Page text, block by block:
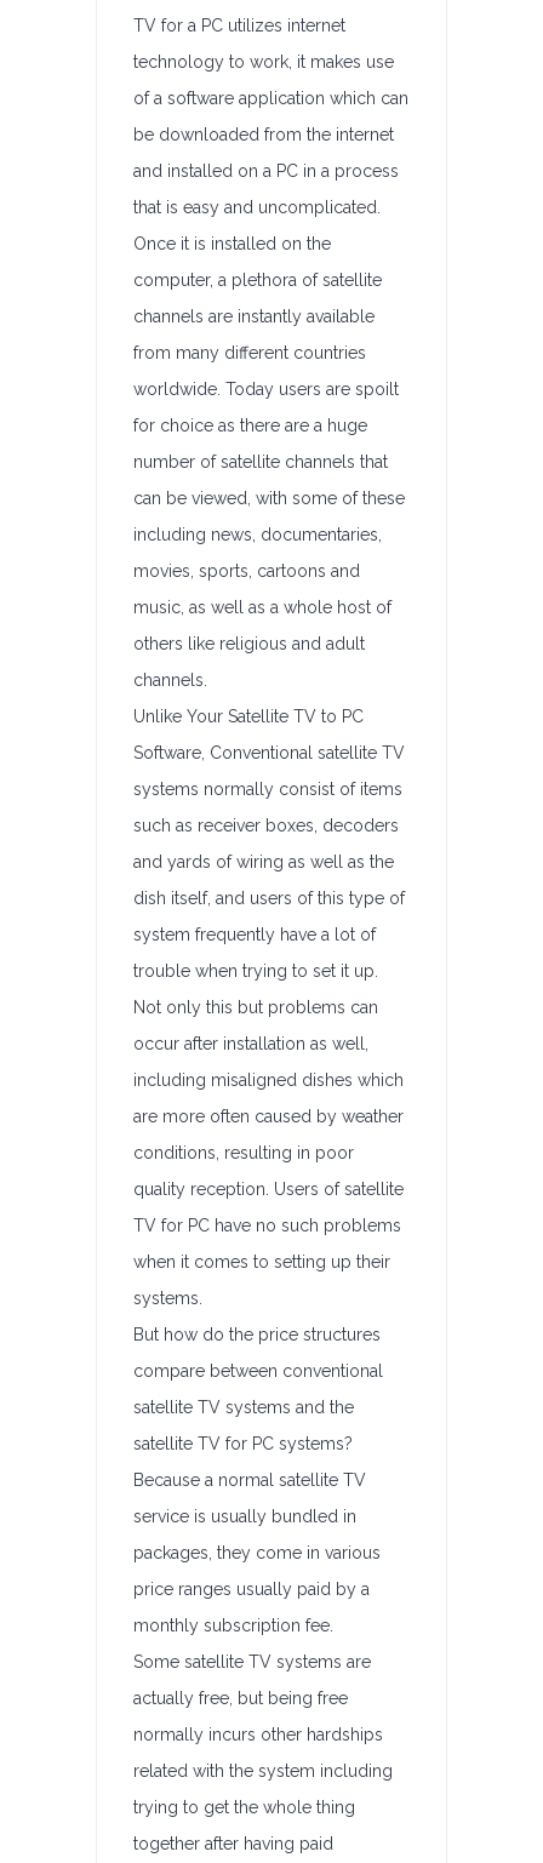
TV for a PC utilizes internet
technology to work, it makes use
of a software application which can
be downloaded from the internet
and installed on a PC in a process
that is easy and uncomplicated.
Once it is installed on the
computer, a plethora of satellite
channels are instantly available
from many different countries
worldwide. Today users are spoilt
for choice as there are a huge
number of satellite channels that
can be viewed, with some of these
including news, documentaries,
movies, sports, cartoons and
music, as well as a whole host of
others like religious and adult
channels.
Unlike Your Satellite TV to PC
Software, Conventional satellite TV
systems normally consist of items
such as receiver boxes, decoders
and yards of wiring as well as the
dish itself, and users of this type of
system frequently have a lot of
trouble when trying to set it up.
Not only this but problems can
occur after installation as well,
including misaligned dishes which
are more often caused by weather
conditions, resulting in poor
quality reception. Users of satellite
TV for PC have no such problems
when it comes to setting up their
systems.
But how do the price structures
compare between conventional
satellite TV systems and the
satellite TV for PC systems?
Because a normal satellite TV
service is usually bundled in
packages, they come in various
price ranges usually paid by a
monthly subscription fee.
Some satellite TV systems are
actually free, but being free
normally incurs other hardships
related with the system including
trying to get the whole thing
together after having paid